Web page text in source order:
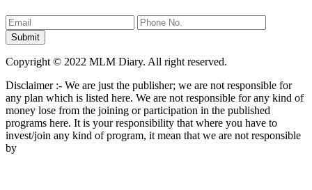
Copyright © 2022 MLM Diary. All right reserved.
Disclaimer :- We are just the publisher; we are not responsible for
any plan which is listed here. We are not responsible for any kind of
money lose from the joining or participation in the published
programs here. It is your responsibility that where you have to
invest/join any kind of program, it mean that we are not responsible
by